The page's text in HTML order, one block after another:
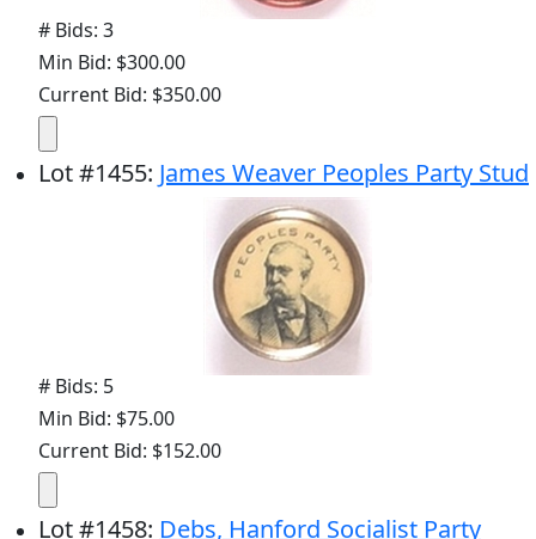
# Bids: 3
Min Bid: $300.00
Current Bid: $350.00
Lot#1455: James Weaver Peoples Party Stud
# Bids: 5
Min Bid: $75.00
Current Bid: $152.00
Lot#1458: Debs, Hanford Socialist Party